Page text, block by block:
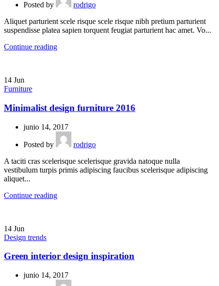
Posted by
rodrigo
Aliquet parturient scele risque scele risque nibh pretium parturient
suspendisse platea sapien torquent feugiat parturient hac amet. Vo...
Continue reading
14 Jun
Furniture
Minimalist design furniture 2016
junio 14, 2017
Posted by
rodrigo
A taciti cras scelerisque scelerisque gravida natoque nulla
vestibulum turpis primis adipiscing faucibus scelerisque adipiscing
aliquet...
Continue reading
14 Jun
Design trends
Green interior design inspiration
junio 14, 2017